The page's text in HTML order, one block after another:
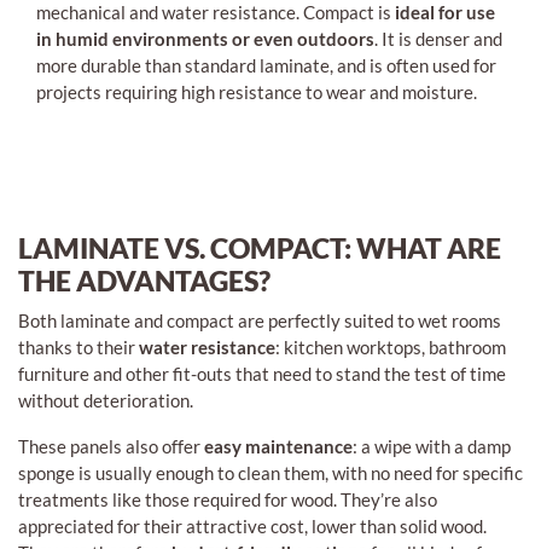
mechanical and water resistance. Compact is ideal for use
in humid environments or even outdoors. It is denser and
more durable than standard laminate, and is often used for
projects requiring high resistance to wear and moisture.
LAMINATE VS. COMPACT: WHAT ARE
THE ADVANTAGES?
Both laminate and compact are perfectly suited to wet rooms
thanks to theirwater resistance: kitchen worktops, bathroom
furniture and other fit-outs that need to stand the test of time
without deterioration.
These panels also offereasy maintenance: a wipe with a damp
sponge is usually enough to clean them, with no need for specific
treatments like those required for wood. They’re also
appreciated for their attractive cost, lower than solid wood.